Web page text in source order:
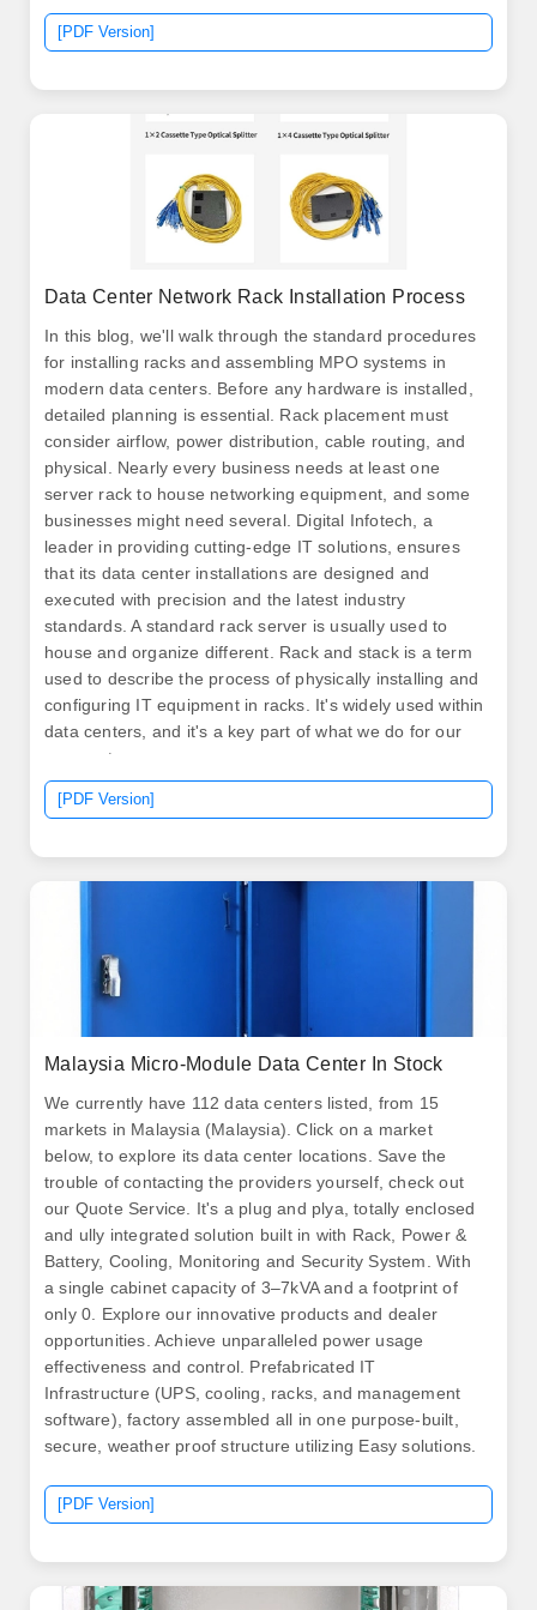
meters). The data center is designed to give enterprise
access to the most advanced data center technologies
[PDF Version]
Data Center Network Rack Installation Process
In this blog, we'll walk through the standard procedures
for installing racks and assembling MPO systems in
modern data centers. Before any hardware is installed,
detailed planning is essential. Rack placement must
consider airflow, power distribution, cable routing, and
physical. Nearly every business needs at least one
server rack to house networking equipment, and some
businesses might need several. Digital Infotech, a
leader in providing cutting-edge IT solutions, ensures
that its data center installations are designed and
executed with precision and the latest industry
standards. A standard rack server is usually used to
house and organize different. Rack and stack is a term
used to describe the process of physically installing and
configuring IT equipment in racks. It's widely used within
data centers, and it's a key part of what we do for our
new customers.
[PDF Version]
Malaysia Micro-Module Data Center In Stock
We currently have 112 data centers listed, from 15
markets in Malaysia (Malaysia). Click on a market
below, to explore its data center locations. Save the
trouble of contacting the providers yourself, check out
our Quote Service. It's a plug and plya, totally enclosed
and ully integrated solution built in with Rack, Power &
Battery, Cooling, Monitoring and Security System. With
a single cabinet capacity of 3–7kVA and a footprint of
only 0. Explore our innovative products and dealer
opportunities. Achieve unparalleled power usage
effectiveness and control. Prefabricated IT
Infrastructure (UPS, cooling, racks, and management
software), factory assembled all in one purpose-built,
secure, weather proof structure utilizing Easy solutions.
[PDF Version]